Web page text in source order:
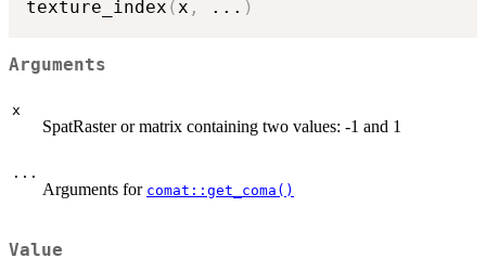
texture_index (x , ... )
Arguments
x
SpatRaster or matrix containing two values: -1 and 1
...
Arguments for comat::get_coma()
Value